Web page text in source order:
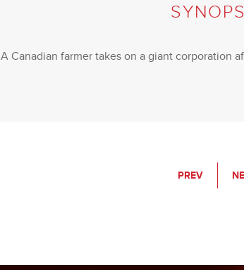
A Canadian farmer takes on a giant corporation
PREV